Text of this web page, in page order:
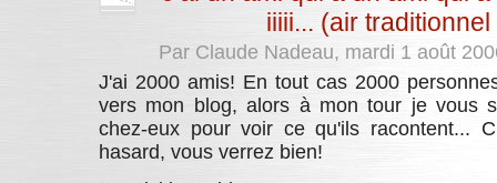
iiiii... (air
Par Claude Nadeau, mardi 1 août
J'ai 2000 amis! En tout cas 2000
vers mon blog, alors à mon tour je vous
chez-eux pour voir ce qu'ils racontent...
hasard, vous verrez bien!